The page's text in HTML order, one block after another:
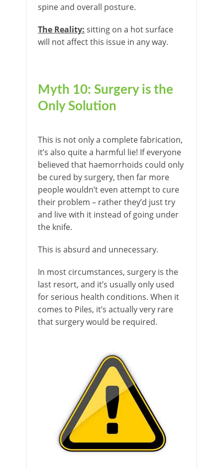
spine and overall posture.
The Reality: sitting on a hot surface
will not affect this issue in any way.
Myth 10: Surgery is the
Only Solution
This is not only a complete fabrication,
it’s also quite a harmful lie! If everyone
believed that haemorrhoids could only
be cured by surgery, then far more
people wouldn’t even attempt to cure
their problem – rather they’d just try
and live with it instead of going under
the knife.
This is absurd and unnecessary.
In most circumstances, surgery is the
last resort, and it’s usually only used
for serious health conditions. When it
comes to Piles, it’s actually very rare
that surgery would be required.